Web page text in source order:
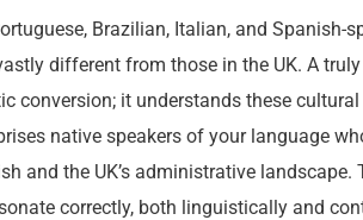
Brazilian, Italian, and Spanish-
different from those in the UK. A
conversion; it understands these
native speakers of your language
and the UK’s administrative
correctly, both linguistically and